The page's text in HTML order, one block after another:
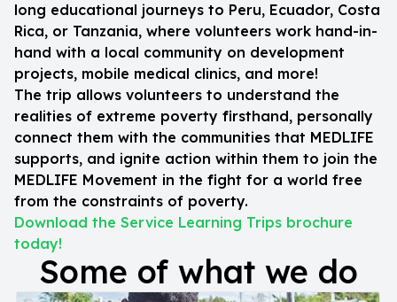
long educational journeys to Peru, Ecuador, Costa
Rica, or Tanzania, where volunteers work hand-in-
hand with a local community on development
projects, mobile medical clinics, and more!
The trip allows volunteers to understand the
realities of extreme poverty firsthand, personally
connect them with the communities that MEDLIFE
supports, and ignite action within them to join the
MEDLIFE Movement in the fight for a world free
from the constraints of poverty.
Download the Service Learning Trips brochure
today!
Some of what we do